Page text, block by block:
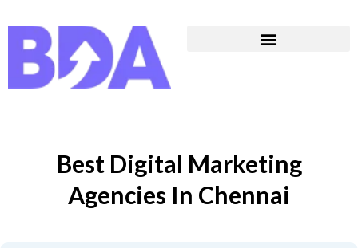
Best Digital Marketing
Agencies In Chennai